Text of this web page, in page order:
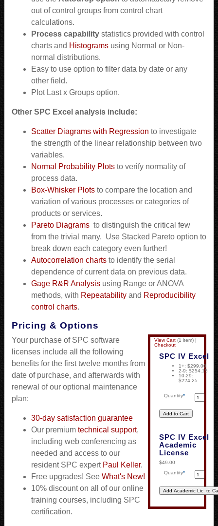
out of control groups from control chart
calculations.
Process capabilitystatistics provided with control
charts and Histogramsusing Normal or Non-
normal distributions.
Easy to use option to filter data by date or any
other field.
Plot Last x Groups option.
Other SPC Excel analysis include:
Scatter Diagrams with Regression to investigate
the strength of the linear relationship between two
variables.
Normal Probability Plotsto verify normality of
process data.
Box-Whisker Plotsto compare the location and
variation of various processes or categories of
products or services.
Pareto Diagramsto distinguish the critical few
from the trivial many. Use Stacked Pareto option to
break down each category even further!
Autocorrelation chartsto identify the serial
dependence of current data on previous data.
Gage R&R Analysisusing Range or ANOVA
methods, with Repeatabilityand Reproducibility
control charts.
Pricing & Options
View Cart (1 item) |
Checkout
SPC IV Excel
1+: $299.00
2-9: $254.15
10-29:
$224.25
Quantity*
SPC IV Excel
Academic
License
$49.00
Quantity*
Your purchase of SPC software
licenses include all the following
benefits for the first twelve months from
date of purchase, and afterwards with
renewal of our optional maintenance
plan:
30-day satisfaction guarantee
Our premium technical support,
including web conferencing as
needed and access to our
resident SPC expert Paul Keller.
Free upgrades! See What's New!
10% discount on all of our online
training courses, including SPC
certification.